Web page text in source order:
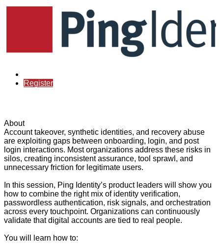
Register
About
Account takeover, synthetic identities, and recovery abuse
are exploiting gaps between onboarding, login, and post
login interactions. Most organizations address these risks in
silos, creating inconsistent assurance, tool sprawl, and
unnecessary friction for legitimate users.
In this session, Ping Identity’s product leaders will show you
how to combine the right mix of identity verification,
passwordless authentication, risk signals, and orchestration
across every touchpoint. Organizations can continuously
validate that digital accounts are tied to real people.
You will learn how to: